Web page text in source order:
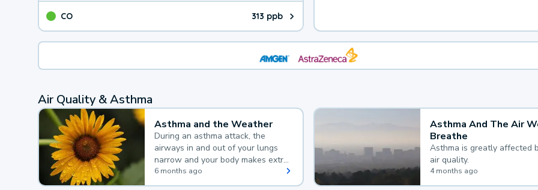
CO 313 ppb
The pollutant CO value is 313 parts per billion. CO is a product of incomplete
Air Quality & Asthma
Asthma and the Weather
During an asthma attack, the
airways in and out of your lungs
narrow and your body makes extra
mucus, both of which make it hard
for you to breathe.
6 months ago
Asthma And The Air
Breathe
Asthma is greatly affected
air quality.
4 months ago